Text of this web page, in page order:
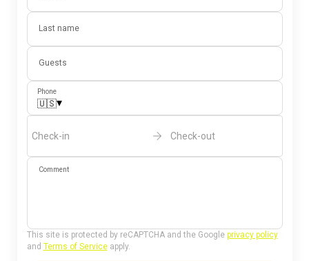
Last name
Guests
Phone
🇺🇸▾
Check-in Check-out
Comment
This site is protected by reCAPTCHA and the Google privacy policy
and Terms of Serviceapply.